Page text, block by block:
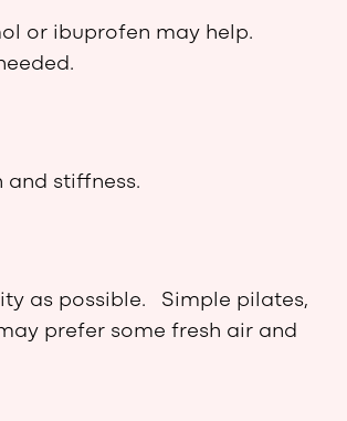
or ibuprofen may help.
and stiffness.
as possible. Simple pilates,
prefer some fresh air and